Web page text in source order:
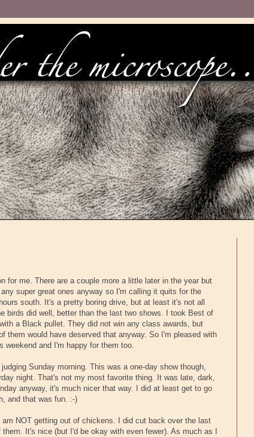
for me. There are a couple more a little later in the year but
super great ones anyway so I'm calling it quits for the
south. It's a pretty boring drive, but at least it's not all
birds did well, better than the last two shows. I took Best of
a Black pullet. They did not win any class awards, but
them would have deserved that anyway. So I'm pleased with
weekend and I'm happy for them too.
Sunday morning. This was a one-day show though,
night. That's not my most favorite thing. It was late, dark,
anyway, it's much nicer that way. I did at least get to go
and that was fun. :-)
NOT getting out of chickens. I did cut back over the last
It's nice (but I'd be okay with even fewer). As much as I